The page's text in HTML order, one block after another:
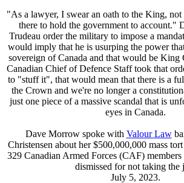
"As a lawyer, I swear an oath to the King, not
there to hold the government to account."
Trudeau order the military to impose a
would imply that he is usurping the power
sovereign of Canada and that would be
Canadian Chief of Defence Staff took that
to "stuff it", that would mean that there is a
the Crown and we're no longer a
just one piece of a massive scandal that is
eyes in Canada.
Dave Morrow spoke with Valour Law
Christensen about her $500,000,000 mass
329 Canadian Armed Forces (CAF)
dismissed for not taking the
July 5, 2023.